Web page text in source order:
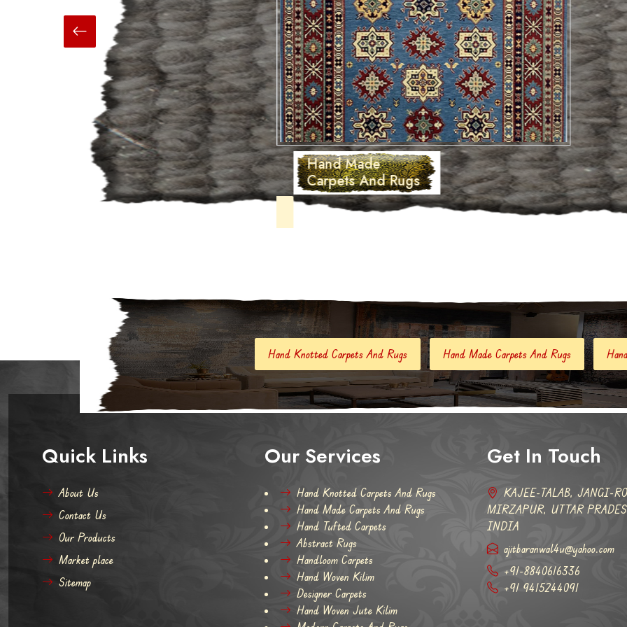
Hand Made
Carpets And Rugs
Hand Knotted Carpets And Rugs Hand Made Carpets And Rugs Hand Tufted Carpets
Quick Links
About Us
Contact Us
Our Products
Market place
Sitemap
Our Services
Hand Knotted Carpets And Rugs
Hand Made Carpets And Rugs
Hand Tufted Carpets
Abstract Rugs
Handloom Carpets
Hand Woven Kilim
Designer Carpets
Hand Woven Jute Kilim
Get In Touch
KAJEE-TALAB, JANGI-
MIRZAPUR, UTTAR
INDIA
ajitbaranwal4u@yahoo.com
+91-8840616336
+91 9415244091